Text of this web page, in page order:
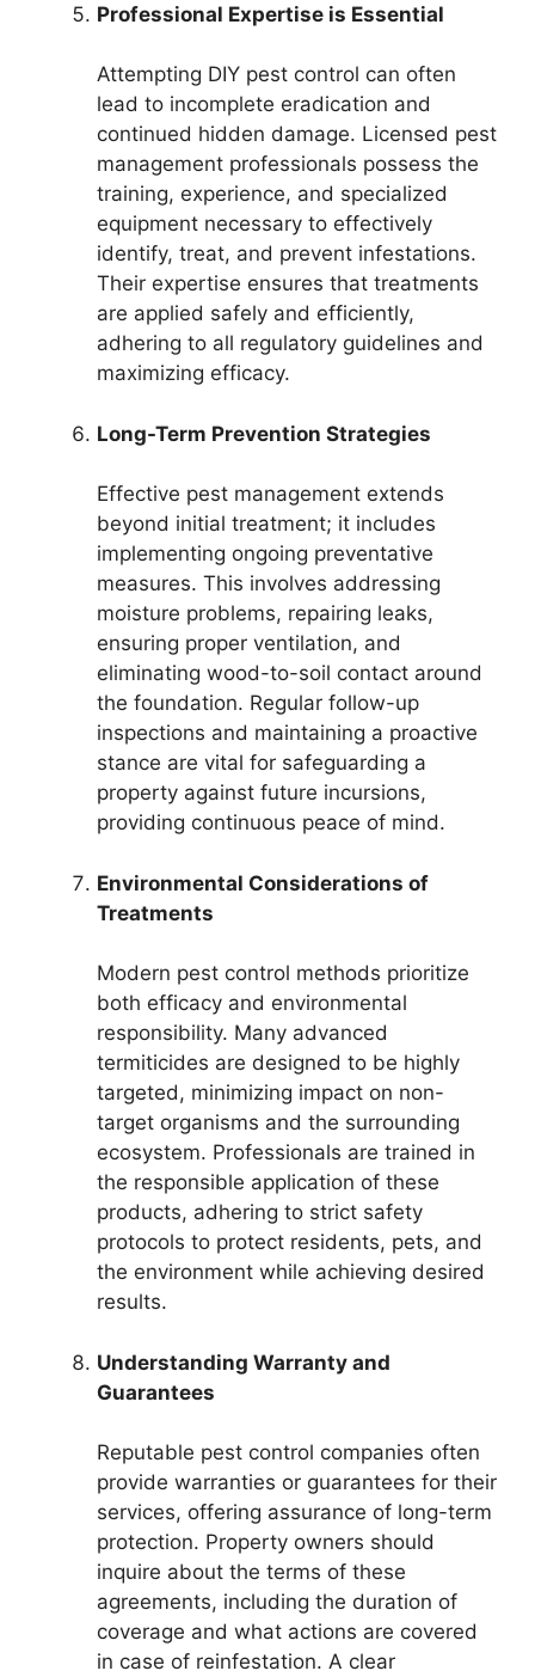
Professional Expertise is Essential
Attempting DIY pest control can often
lead to incomplete eradication and
continued hidden damage. Licensed pest
management professionals possess the
training, experience, and specialized
equipment necessary to effectively
identify, treat, and prevent infestations.
Their expertise ensures that treatments
are applied safely and efficiently,
adhering to all regulatory guidelines and
maximizing efficacy.
Long-Term Prevention Strategies
Effective pest management extends
beyond initial treatment; it includes
implementing ongoing preventative
measures. This involves addressing
moisture problems, repairing leaks,
ensuring proper ventilation, and
eliminating wood-to-soil contact around
the foundation. Regular follow-up
inspections and maintaining a proactive
stance are vital for safeguarding a
property against future incursions,
providing continuous peace of mind.
Environmental Considerations of
Treatments
Modern pest control methods prioritize
both efficacy and environmental
responsibility. Many advanced
termiticides are designed to be highly
targeted, minimizing impact on non-
target organisms and the surrounding
ecosystem. Professionals are trained in
the responsible application of these
products, adhering to strict safety
protocols to protect residents, pets, and
the environment while achieving desired
results.
Understanding Warranty and
Guarantees
Reputable pest control companies often
provide warranties or guarantees for their
services, offering assurance of long-term
protection. Property owners should
inquire about the terms of these
agreements, including the duration of
coverage and what actions are covered
in case of reinfestation. A clear